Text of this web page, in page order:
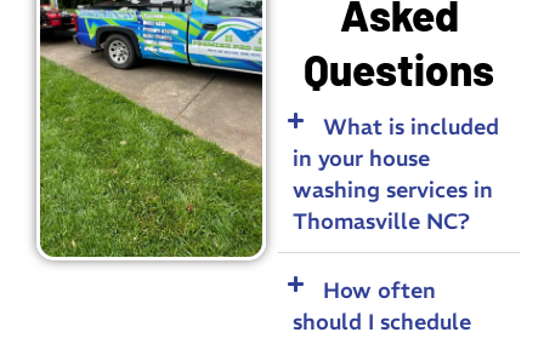
Asked
Questions
What is included
in your house
washing services in
Thomasville NC?
How often
should I schedule